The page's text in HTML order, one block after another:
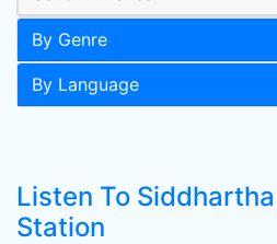
By Genre
By Language
Listen To
Station